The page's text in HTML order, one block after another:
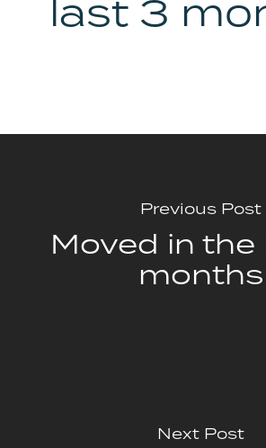
last 3
Previous Post
Moved in the
months
Next Post